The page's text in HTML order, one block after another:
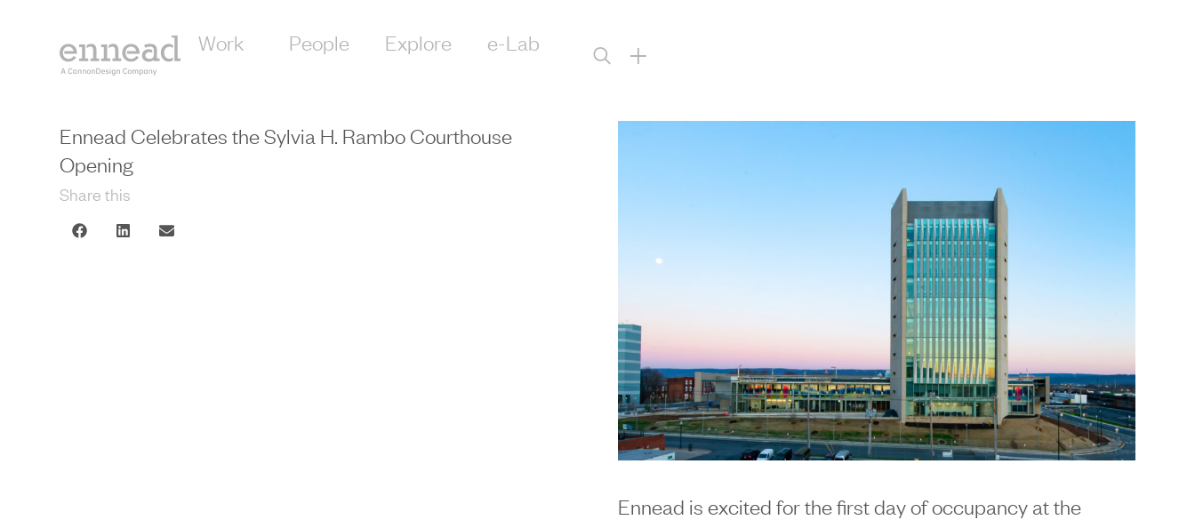
Work People Explore e-Lab +
Ennead Celebrates the Sylvia H. Rambo Courthouse
Opening
Share this
Ennead is excited for the first day of occupancy at the